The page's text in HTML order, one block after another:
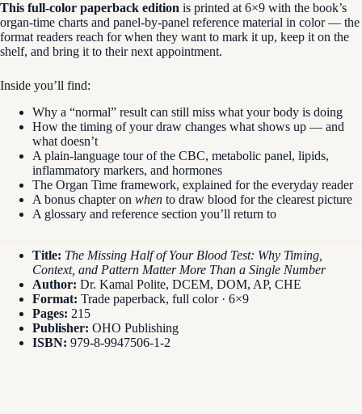
This full-color paperback edition is printed at 6×9 with the book’s
organ-time charts and panel-by-panel reference material in color — the
format readers reach for when they want to mark it up, keep it on the
shelf, and bring it to their next appointment.
Inside you’ll find:
Why a “normal” result can still miss what your body is doing
How the timing of your draw changes what shows up — and
what doesn’t
A plain-language tour of the CBC, metabolic panel, lipids,
inflammatory markers, and hormones
The Organ Time framework, explained for the everyday reader
A bonus chapter on when to draw blood for the clearest picture
A glossary and reference section you’ll return to
Title: The Missing Half of Your Blood Test: Why Timing,
Context, and Pattern Matter More Than a Single Number
Author: Dr. Kamal Polite, DCEM, DOM, AP, CHE
Format: Trade paperback, full color · 6×9
Pages: 215
Publisher: OHO Publishing
ISBN: 979-8-9947506-1-2